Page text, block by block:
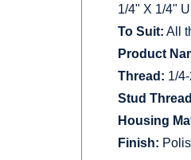
1/4" X 1/4"
To Suit: All
Product
Thread: 1/
Stud
Housing
Finish: